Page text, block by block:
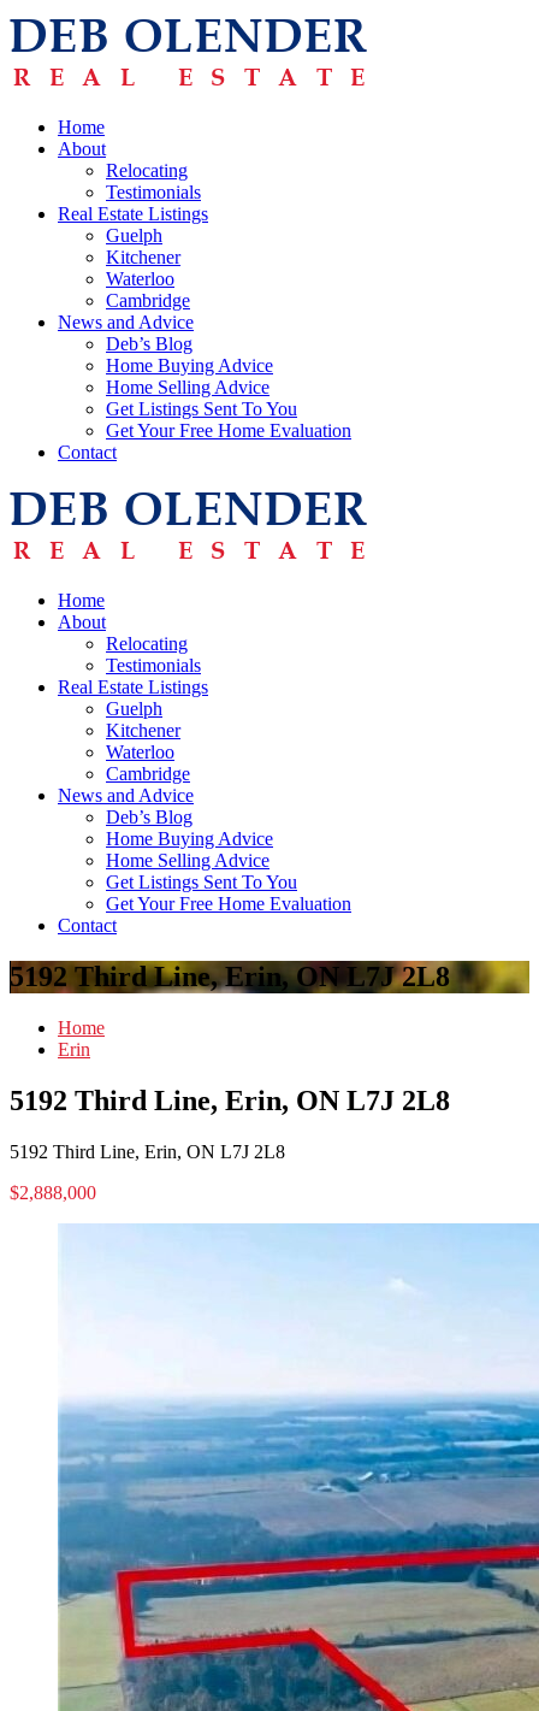
Home
About
Relocating
Testimonials
Real Estate Listings
Guelph
Kitchener
Waterloo
Cambridge
News and Advice
Deb’s Blog
Home Buying Advice
Home Selling Advice
Get Listings Sent To You
Get Your Free Home Evaluation
Contact
Home
About
Relocating
Testimonials
Real Estate Listings
Guelph
Kitchener
Waterloo
Cambridge
News and Advice
Deb’s Blog
Home Buying Advice
Home Selling Advice
Get Listings Sent To You
Get Your Free Home Evaluation
Contact
5192 Third Line, Erin, ON L7J 2L8
Home
Erin
5192 Third Line, Erin, ON L7J 2L8
5192 Third Line, Erin, ON L7J 2L8
$2,888,000